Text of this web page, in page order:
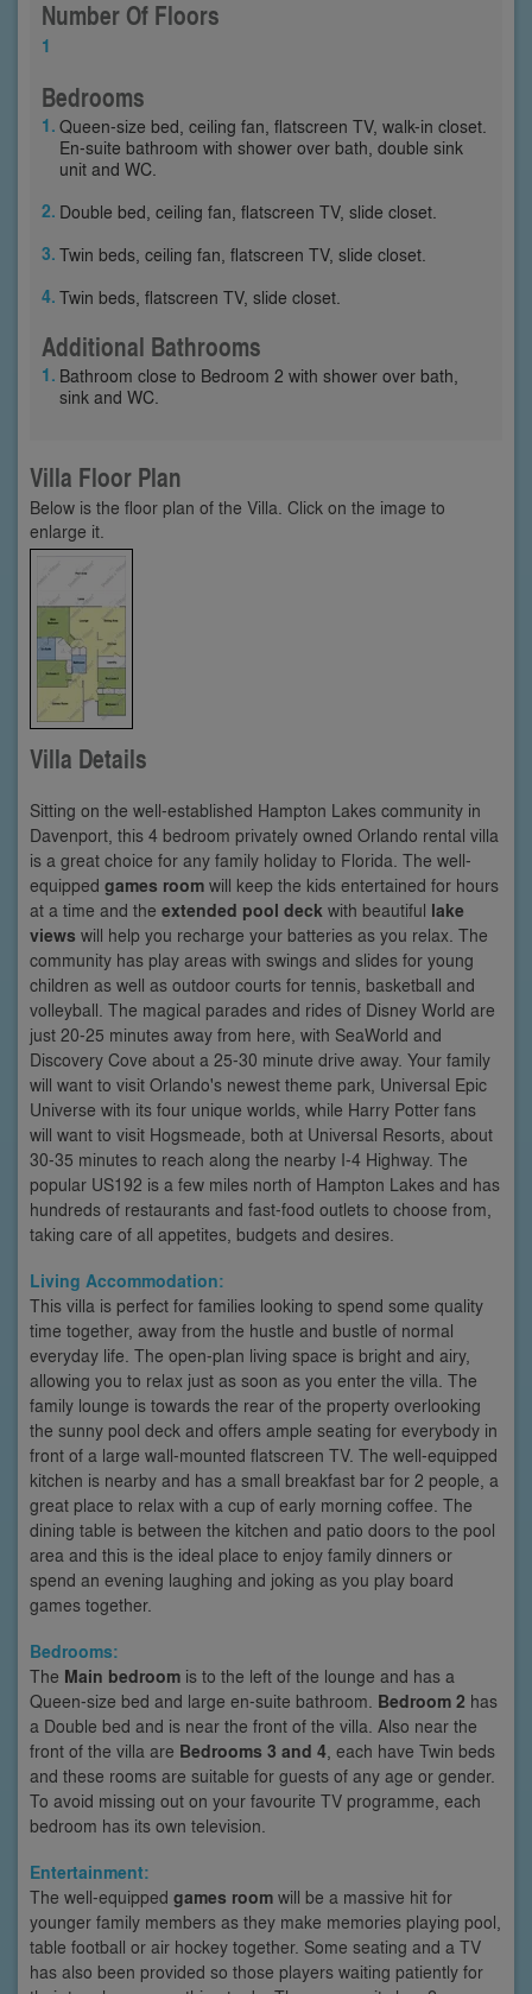
Number Of Floors
1
Bedrooms
Queen-size bed, ceiling fan, flatscreen TV, walk-in closet.
En-suite bathroom with shower over bath, double sink
unit and WC.
Double bed, ceiling fan, flatscreen TV, slide closet.
Twin beds, ceiling fan, flatscreen TV, slide closet.
Twin beds, flatscreen TV, slide closet.
Additional Bathrooms
Bathroom close to Bedroom 2 with shower over bath,
sink and WC.
Villa Floor Plan
Below is the floor plan of the Villa. Click on the image to
enlarge it.
Villa Details
Sitting on the well-established Hampton Lakes community in
Davenport, this 4 bedroom privately owned Orlando rental villa
is a great choice for any family holiday to Florida. The well-
equipped games room will keep the kids entertained for hours
at a time and the extended pool deck with beautiful lake
views will help you recharge your batteries as you relax. The
community has play areas with swings and slides for young
children as well as outdoor courts for tennis, basketball and
volleyball. The magical parades and rides of Disney World are
just 20-25 minutes away from here, with SeaWorld and
Discovery Cove about a 25-30 minute drive away. Your family
will want to visit Orlando's newest theme park, Universal Epic
Universe with its four unique worlds, while Harry Potter fans
will want to visit Hogsmeade, both at Universal Resorts, about
30-35 minutes to reach along the nearby I-4 Highway. The
popular US192 is a few miles north of Hampton Lakes and has
hundreds of restaurants and fast-food outlets to choose from,
taking care of all appetites, budgets and desires.
Living Accommodation:
This villa is perfect for families looking to spend some quality
time together, away from the hustle and bustle of normal
everyday life. The open-plan living space is bright and airy,
allowing you to relax just as soon as you enter the villa. The
family lounge is towards the rear of the property overlooking
the sunny pool deck and offers ample seating for everybody in
front of a large wall-mounted flatscreen TV. The well-equipped
kitchen is nearby and has a small breakfast bar for 2 people, a
great place to relax with a cup of early morning coffee. The
dining table is between the kitchen and patio doors to the pool
area and this is the ideal place to enjoy family dinners or
spend an evening laughing and joking as you play board
games together.
Bedrooms:
The Main bedroom is to the left of the lounge and has a
Queen-size bed and large en-suite bathroom. Bedroom 2 has
a Double bed and is near the front of the villa. Also near the
front of the villa are Bedrooms 3 and 4 , each have Twin beds
and these rooms are suitable for guests of any age or gender.
To avoid missing out on your favourite TV programme, each
bedroom has its own television.
Entertainment:
The well-equipped games room will be a massive hit for
younger family members as they make memories playing pool,
table football or air hockey together. Some seating and a TV
has also been provided so those players waiting patiently for